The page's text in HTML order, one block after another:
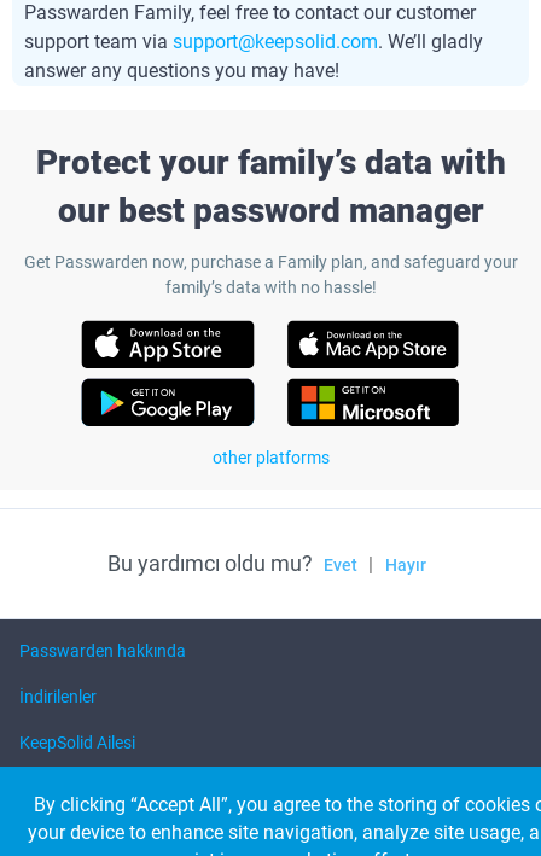
Passwarden Family, feel free to contact our customer
support team via support@keepsolid.com. We’ll gladly
answer any questions you may have!
Protect your family’s data with
our best password manager
Get Passwarden now, purchase a Family plan, and safeguard your
family’s data with no hassle!
other platforms
Bu yardımcı oldu mu? Evet Hayır
Passwarden hakkında
İndirilenler
KeepSolid Ailesi
By clicking “Accept All”, you agree to the storing of cookies
your device to enhance site navigation, analyze site usage,